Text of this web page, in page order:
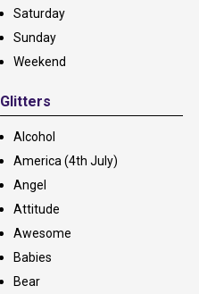
Saturday
Sunday
Weekend
Glitters
Alcohol
America (4th July)
Angel
Attitude
Awesome
Babies
Bear